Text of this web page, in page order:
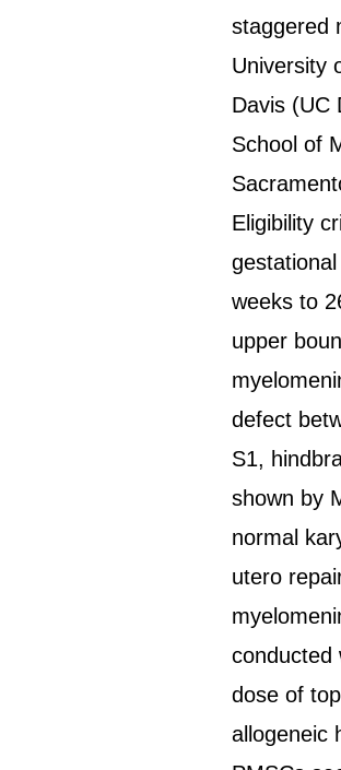
staggered
University
Davis (UC
School of
Eligibility
weeks to
upper
defect
S1,
shown by
normal
utero
conducted
dose of
allogeneic